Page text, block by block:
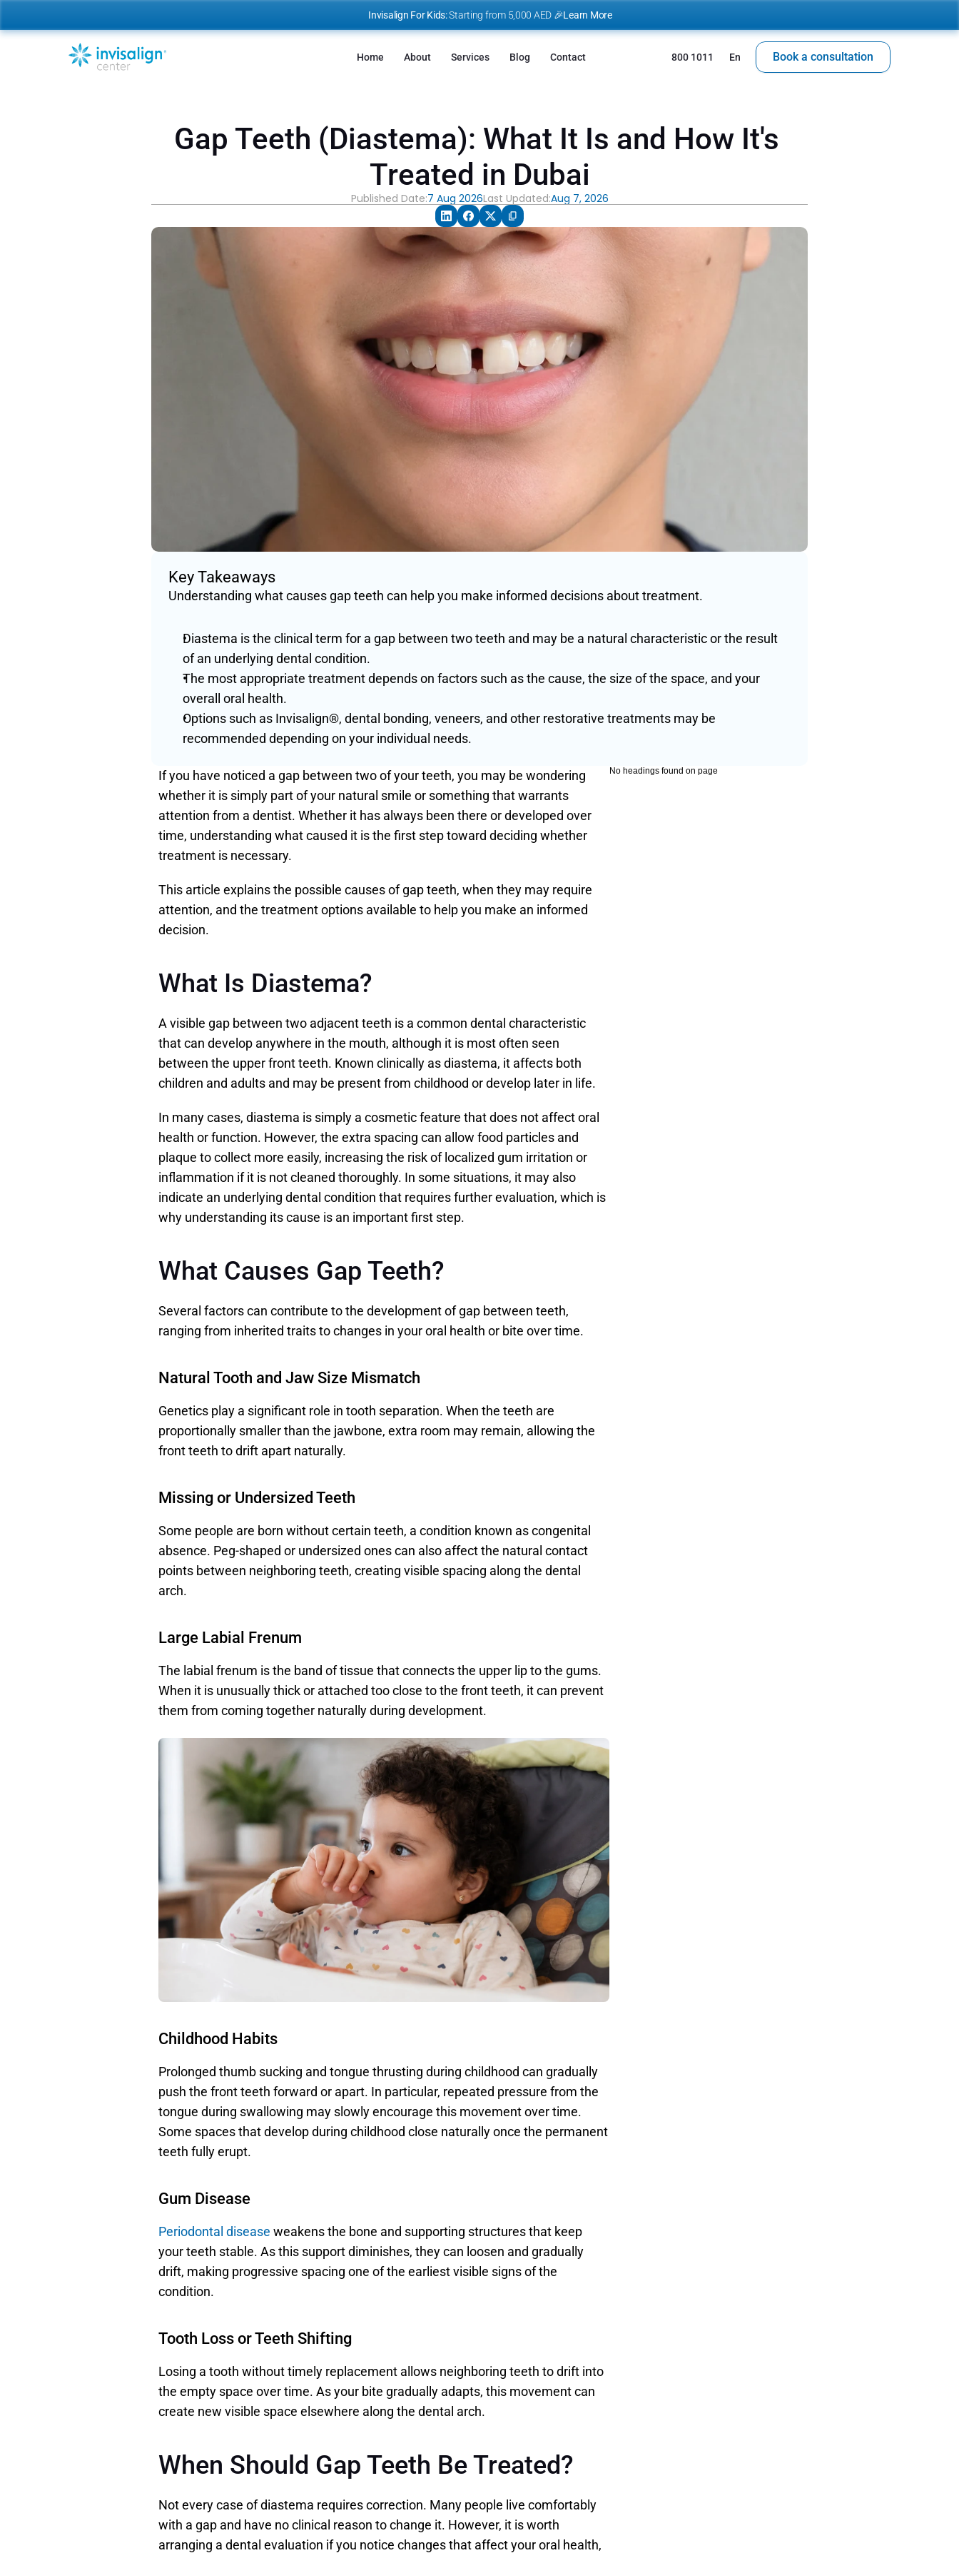
Gap Teeth (Diastema): What It Is and How It's
Treated in Dubai
Published Date:7 Aug 2026Last Updated:Aug 7, 2026
Key Takeaways
Understanding what causes gap teeth can help you make informed decisions about treatment.
Diastema is the clinical term for a gap between two teeth and may be a natural characteristic or the result
of an underlying dental condition.
The most appropriate treatment depends on factors such as the cause, the size of the space, and your
overall oral health.
Options such as Invisalign®, dental bonding, veneers, and other restorative treatments may be
recommended depending on your individual needs.
If you have noticed a gap between two of your teeth, you may be wondering
whether it is simply part of your natural smile or something that warrants
attention from a dentist. Whether it has always been there or developed over
time, understanding what caused it is the first step toward deciding whether
treatment is necessary.
This article explains the possible causes of gap teeth, when they may require
attention, and the treatment options available to help you make an informed
decision.
What Is Diastema?
A visible gap between two adjacent teeth is a common dental characteristic
that can develop anywhere in the mouth, although it is most often seen
between the upper front teeth. Known clinically as diastema, it affects both
children and adults and may be present from childhood or develop later in life.
In many cases, diastema is simply a cosmetic feature that does not affect oral
health or function. However, the extra spacing can allow food particles and
plaque to collect more easily, increasing the risk of localized gum irritation or
inflammation if it is not cleaned thoroughly. In some situations, it may also
indicate an underlying dental condition that requires further evaluation, which is
why understanding its cause is an important first step.
What Causes Gap Teeth?
Several factors can contribute to the development of gap between teeth,
ranging from inherited traits to changes in your oral health or bite over time.
Natural Tooth and Jaw Size Mismatch
Genetics play a significant role in tooth separation. When the teeth are
proportionally smaller than the jawbone, extra room may remain, allowing the
front teeth to drift apart naturally.
Missing or Undersized Teeth
Some people are born without certain teeth, a condition known as congenital
absence. Peg-shaped or undersized ones can also affect the natural contact
points between neighboring teeth, creating visible spacing along the dental
arch.
Large Labial Frenum
The labial frenum is the band of tissue that connects the upper lip to the gums.
When it is unusually thick or attached too close to the front teeth, it can prevent
them from coming together naturally during development.
Childhood Habits
Prolonged thumb sucking and tongue thrusting during childhood can gradually
push the front teeth forward or apart. In particular, repeated pressure from the
tongue during swallowing may slowly encourage this movement over time.
Some spaces that develop during childhood close naturally once the permanent
teeth fully erupt.
Gum Disease
Periodontal disease weakens the bone and supporting structures that keep
your teeth stable. As this support diminishes, they can loosen and gradually
drift, making progressive spacing one of the earliest visible signs of the
condition.
Tooth Loss or Teeth Shifting
Losing a tooth without timely replacement allows neighboring teeth to drift into
the empty space over time. As your bite gradually adapts, this movement can
create new visible space elsewhere along the dental arch.
When Should Gap Teeth Be Treated?
Not every case of diastema requires correction. Many people live comfortably
with a gap and have no clinical reason to change it. However, it is worth
arranging a dental evaluation if you notice changes that affect your oral health,
No headings found on page
Invisalign For Kids: Starting from 5,000 AED 🎉Learn More
Home About Services Blog Contact 800 1011 En Book a consultation